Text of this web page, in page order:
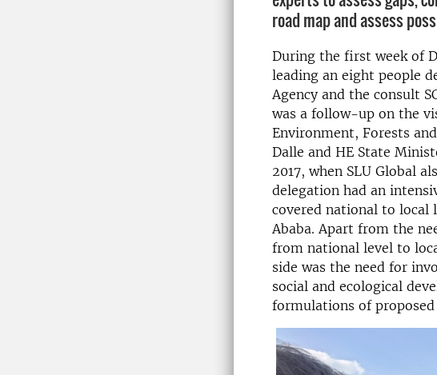
road map and assess
During the first week of
leading an eight people
Agency and the consult
was a follow-up on the
Environment, Forests
Dalle and HE State
2017, when SLU Global
delegation had an
covered national to local
Ababa. Apart from the
from national level to
side was the need for
social and ecological
formulations of